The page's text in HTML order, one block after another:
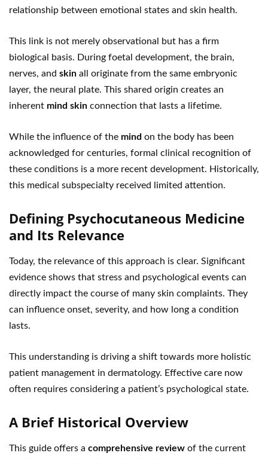
relationship between emotional states and skin health.
This link is not merely observational but has a firm
biological basis. During foetal development, the brain,
nerves, and skin all originate from the same embryonic
layer, the neural plate. This shared origin creates an
inherent mind skin connection that lasts a lifetime.
While the influence of the mind on the body has been
acknowledged for centuries, formal clinical recognition of
these conditions is a more recent development. Historically,
this medical subspecialty received limited attention.
Defining Psychocutaneous Medicine
and Its Relevance
Today, the relevance of this approach is clear. Significant
evidence shows that stress and psychological events can
directly impact the course of many skin complaints. They
can influence onset, severity, and how long a condition
lasts.
This understanding is driving a shift towards more holistic
patient management in dermatology. Effective care now
often requires considering a patient’s psychological state.
A Brief Historical Overview
This guide offers a comprehensive review of the current